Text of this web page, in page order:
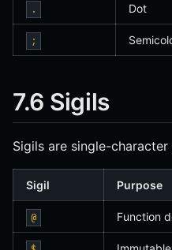
. Dot
;
7.6 Sigils
Sigils are single-
Sigil Purpose
@ Function